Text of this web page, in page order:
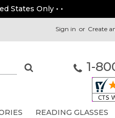
States Only • •
Sign in or Create
1-
READING GLASSES